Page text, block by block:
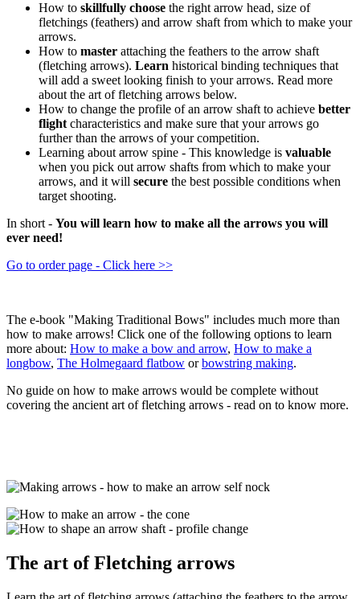
How to skillfully choose the right arrow head, size of
fletchings (feathers) and arrow shaft from which to make your
arrows.
How to master attaching the feathers to the arrow shaft
(fletching arrows). Learn historical binding techniques that
will add a sweet looking finish to your arrows. Read more
about the art of fletching arrows below.
How to change the profile of an arrow shaft to achieve better
flight characteristics and make sure that your arrows go
further than the arrows of your competition.
Learning about arrow spine - This knowledge is valuable
when you pick out arrow shafts from which to make your
arrows, and it will secure the best possible conditions when
target shooting.
In short - You will learn how to make all the arrows you will
ever need!
Go to order page - Click here >>
The e-book "Making Traditional Bows" includes much more than
how to make arrows! Click one of the following options to learn
more about: How to make a bow and arrow, How to make a
longbow, The Holmegaard flatbow orbowstring making.
No guide on how to make arrows would be complete without
covering the ancient art of fletching arrows - read on to know more.
The art of Fletching arrows